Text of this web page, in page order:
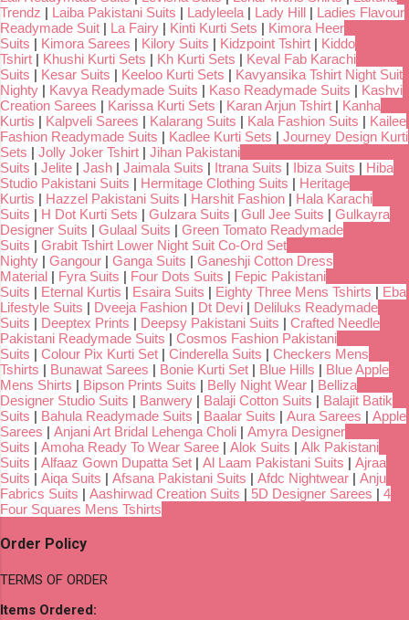
Trendz | Laiba Pakistani Suits | Ladyleela | Lady Hill | Ladies Flavour
Readymade Suit | La Fairy | Kinti Kurti Sets | Kimora Heer
Suits | Kimora Sarees | Kilory Suits | Kidzpoint Tshirt | Kiddo
Tshirt | Khushi Kurti Sets | Kh Kurti Sets | Keval Fab Karachi
Suits | Kesar Suits | Keeloo Kurti Sets | Kavyansika Tshirt Night Suit
Nighty | Kavya Readymade Suits | Kaso Readymade Suits | Kashvi
Creation Sarees | Karissa Kurti Sets | Karan Arjun Tshirt | Kanha
Kurtis | Kalpveli Sarees | Kalarang Suits | Kala Fashion Suits | Kailee
Fashion Readymade Suits | Kadlee Kurti Sets | Journey Design Kurti
Sets | Jolly Joker Tshirt | Jihan Pakistani
Suits | Jelite | Jash | Jaimala Suits | Itrana Suits | Ibiza Suits | Hiba
Studio Pakistani Suits | Hermitage Clothing Suits | Heritage
Kurtis | Hazzel Pakistani Suits | Harshit Fashion | Hala Karachi
Suits | H Dot Kurti Sets | Gulzara Suits | Gull Jee Suits | Gulkayra
Designer Suits | Gulaal Suits | Green Tomato Readymade
Suits | Grabit Tshirt Lower Night Suit Co-Ord Set
Nighty | Gangour | Ganga Suits | Ganeshji Cotton Dress
Material | Fyra Suits | Four Dots Suits | Fepic Pakistani
Suits | Eternal Kurtis | Esaira Suits | Eighty Three Mens Tshirts | Eba
Lifestyle Suits | Dveeja Fashion | Dt Devi | Deliluks Readymade
Suits | Deeptex Prints | Deepsy Pakistani Suits | Crafted Needle
Pakistani Readymade Suits | Cosmos Fashion Pakistani
Suits | Colour Pix Kurti Set | Cinderella Suits | Checkers Mens
Tshirts | Bunawat Sarees | Bonie Kurti Set | Blue Hills | Blue Apple
Mens Shirts | Bipson Prints Suits | Belly Night Wear | Belliza
Designer Studio Suits | Banwery | Balaji Cotton Suits | Balajit Batik
Suits | Bahula Readymade Suits | Baalar Suits | Aura Sarees | Apple
Sarees | Anjani Art Bridal Lehenga Choli | Amyra Designer
Suits | Amoha Ready To Wear Saree | Alok Suits | Alk Pakistani
Suits | Alfaaz Gown Dupatta Set | Al Laam Pakistani Suits | Ajraa
Suits | Aiqa Suits | Afsana Pakistani Suits | Afdc Nightwear | Anju
Fabrics Suits | Aashirwad Creation Suits | 5D Designer Sarees | 4
Four Squares Mens Tshirts
Order Policy
TERMS OF ORDER
Items Ordered: